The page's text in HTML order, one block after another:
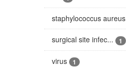
staphylococcus aureus
surgical site infec... 1
virus 1